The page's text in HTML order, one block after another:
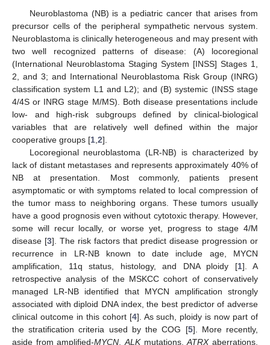
Neuroblastoma (NB) is a pediatric cancer that arises from
precursor cells of the peripheral sympathetic nervous system.
Neuroblastoma is clinically heterogeneous and may present with
two well recognized patterns of disease: (A) locoregional
(International Neuroblastoma Staging System [INSS] Stages 1,
2, and 3; and International Neuroblastoma Risk Group (INRG)
classification system L1 and L2); and (B) systemic (INSS stage
4/4S or INRG stage M/MS). Both disease presentations include
low- and high-risk subgroups defined by clinical-biological
variables that are relatively well defined within the major
cooperative groups [1 2].
Locoregional neuroblastoma (LR-NB) is characterized by
lack of distant metastases and represents approximately 40% of
NB at presentation. Most commonly, patients present
asymptomatic or with symptoms related to local compression of
the tumor mass to neighboring organs. These tumors usually
have a good prognosis even without cytotoxic therapy. However,
some will recur locally, or worse yet, progress to stage 4/M
disease [3]. The risk factors that predict disease progression or
recurrence in LR-NB known to date include age, MYCN
amplification, 11q status, histology, and DNA ploidy [1]. A
retrospective analysis of the MSKCC cohort of conservatively
managed LR-NB identified that MYCN amplification strongly
associated with diploid DNA index, the best predictor of adverse
clinical outcome in this cohort [4]. As such, ploidy is now part of
the stratification criteria used by the COG [5]. More recently,
aside from amplified-MYCN ,ALKmutations,ATRXaberrations,